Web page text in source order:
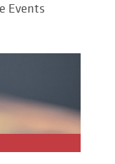
Events